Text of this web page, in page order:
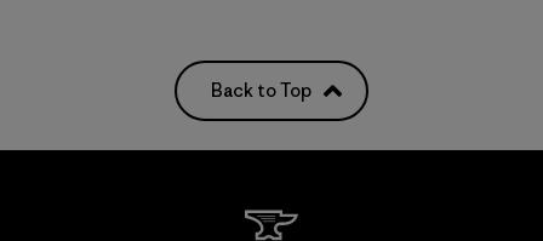
Back to Top